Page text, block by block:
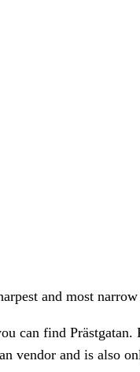
and most
can find Prästgatan.
vendor and is also